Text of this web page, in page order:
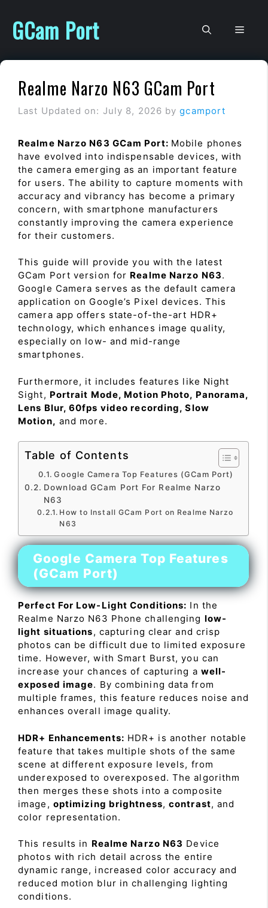
content
GCam Port
Realme Narzo N63 GCam Port
Last Updated on: July 8, 2026 bygcamport
Realme Narzo N63 GCam Port: Mobile phones
have evolved into indispensable devices, with
the camera emerging as an important feature
for users. The ability to capture moments with
accuracy and vibrancy has become a primary
concern, with smartphone manufacturers
constantly improving the camera experience
for their customers.
This guide will provide you with the latest
GCam Port version for Realme Narzo N63.
Google Camera serves as the default camera
application on Google’s Pixel devices. This
camera app offers state-of-the-art HDR+
technology, which enhances image quality,
especially on low- and mid-range
smartphones.
Furthermore, it includes features like Night
Sight, Portrait Mode, Motion Photo, Panorama,
Lens Blur, 60fps video recording, Slow
Motion, and more.
Table of Contents
Google Camera Top Features (GCam Port)
Download GCam Port For Realme Narzo
N63
How to Install GCam Port on Realme Narzo
N63
Google Camera Top Features
(GCam Port)
Perfect For Low-Light Conditions: In the
Realme Narzo N63 Phone challenging low-
light situations, capturing clear and crisp
photos can be difficult due to limited exposure
time. However, with Smart Burst, you can
increase your chances of capturing a well-
exposed image. By combining data from
multiple frames, this feature reduces noise and
enhances overall image quality.
HDR+ Enhancements: HDR+ is another notable
feature that takes multiple shots of the same
scene at different exposure levels, from
underexposed to overexposed. The algorithm
then merges these shots into a composite
image, optimizing brightness,contrast, and
color representation.
This results in Realme Narzo N63 Device
photos with rich detail across the entire
dynamic range, increased color accuracy and
reduced motion blur in challenging lighting
conditions.